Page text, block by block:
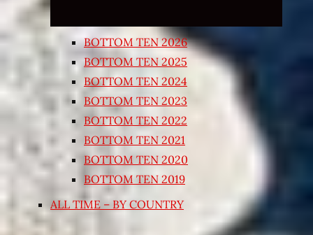
BOTTOM TEN 2026
BOTTOM TEN 2025
BOTTOM TEN 2024
BOTTOM TEN 2023
BOTTOM TEN 2022
BOTTOM TEN 2021
BOTTOM TEN 2020
BOTTOM TEN 2019
ALL TIME – BY COUNTRY